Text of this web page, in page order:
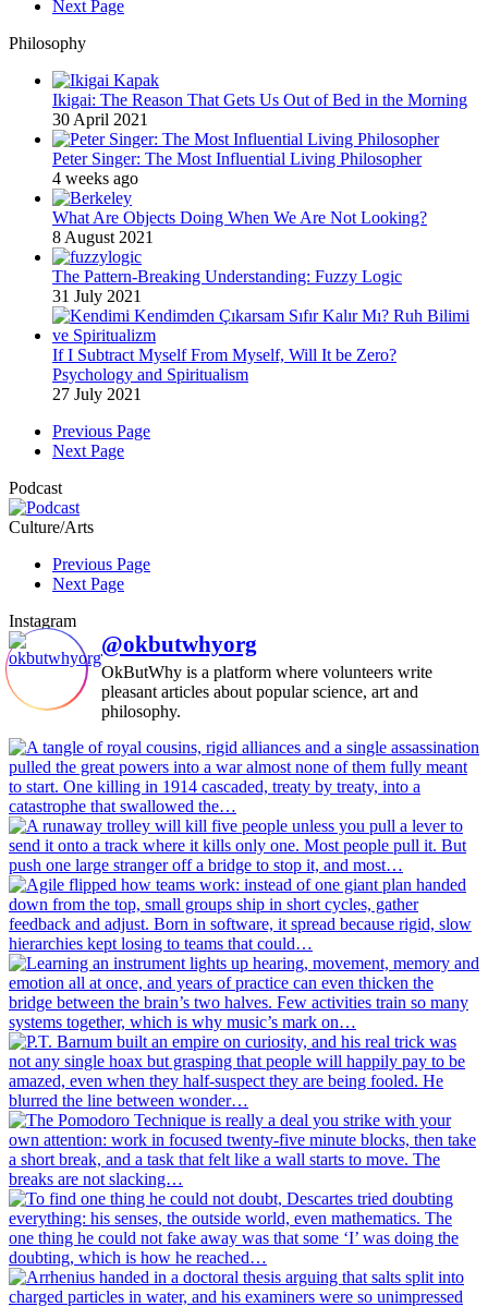
Next Page
Philosophy
Ikigai: The Reason That Gets Us Out of Bed in the Morning
30 April 2021
Peter Singer: The Most Influential Living Philosopher
4 weeks ago
What Are Objects Doing When We Are Not Looking?
8 August 2021
The Pattern-Breaking Understanding: Fuzzy Logic
31 July 2021
If I Subtract Myself From Myself, Will It be Zero?
Psychology and Spiritualism
27 July 2021
Previous Page
Next Page
Podcast
Culture/Arts
Previous Page
Next Page
Instagram
@okbutwhyorg
OkButWhy is a platform where volunteers write
pleasant articles about popular science, art and
philosophy.